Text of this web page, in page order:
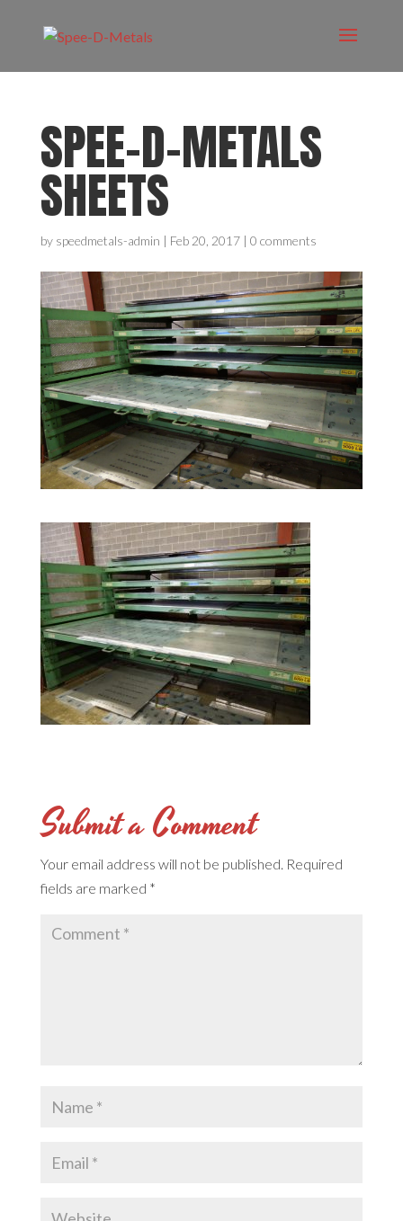
SPEE-D-METALS
SHEETS
by speedmetals-admin | Feb 20, 2017| 0 comments
Submit a Comment
Your email address will not be published. Required
fields are marked *